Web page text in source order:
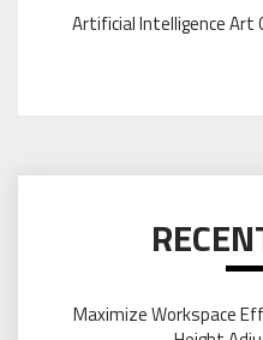
Artificial Intelligence Art
Maximize Workspace